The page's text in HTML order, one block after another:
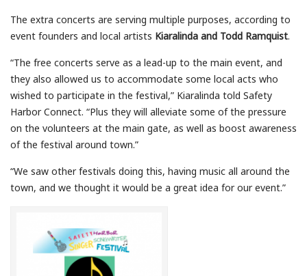
The extra concerts are serving multiple purposes, according to
event founders and local artists Kiaralinda and Todd Ramquist.
“The free concerts serve as a lead-up to the main event, and
they also allowed us to accommodate some local acts who
wished to participate in the festival,” Kiaralinda told Safety
Harbor Connect. “Plus they will alleviate some of the pressure
on the volunteers at the main gate, as well as boost awareness
of the festival around town.”
“We saw other festivals doing this, having music all around the
town, and we thought it would be a great idea for our event.”